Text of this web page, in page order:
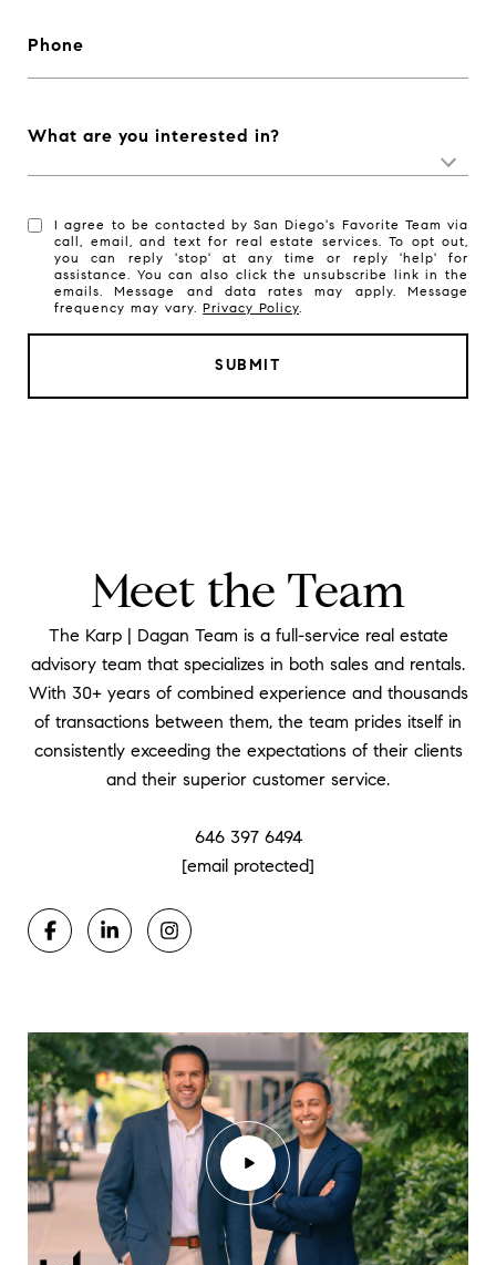
Phone
What are you interested in?
I agree to be contacted by San Diego's Favorite Team via
call, email, and text for real estate services. To opt out,
you can reply 'stop' at any time or reply 'help' for
assistance. You can also click the unsubscribe link in the
emails. Message and data rates may apply. Message
frequency may vary.Privacy Policy.
SUBMIT
Meet the Team
The Karp | Dagan Team is a full-service real estate
advisory team that specializes in both sales and rentals.
With 30+ years of combined experience and thousands
of transactions between them, the team prides itself in
consistently exceeding the expectations of their clients
and their superior customer service.
​​​​​​​646 397 6494
[email protected]